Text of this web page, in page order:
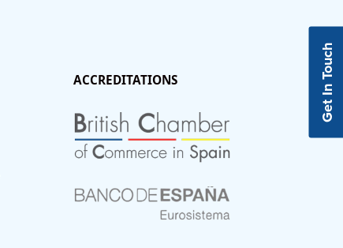
Get In Touch
ACCREDITATIONS